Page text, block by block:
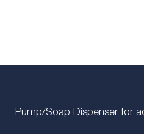
Pump/Soap Dispenser for